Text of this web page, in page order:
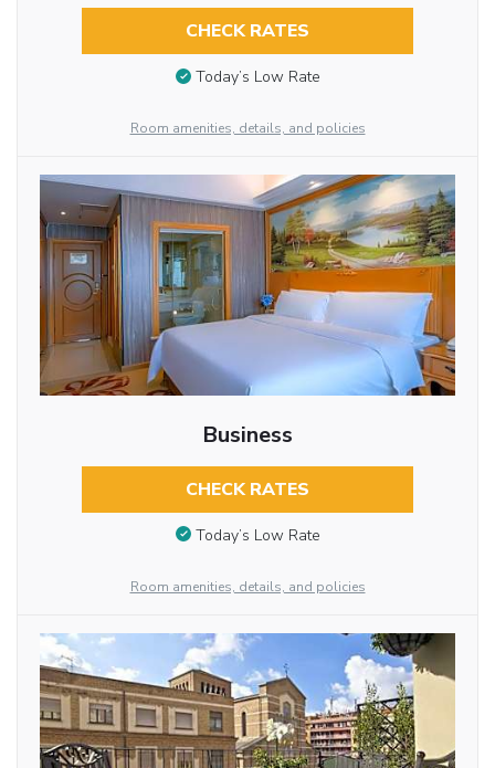
CHECK RATES
Today’s Low Rate
Room amenities, details, and policies
Business
CHECK RATES
Today’s Low Rate
Room amenities, details, and policies